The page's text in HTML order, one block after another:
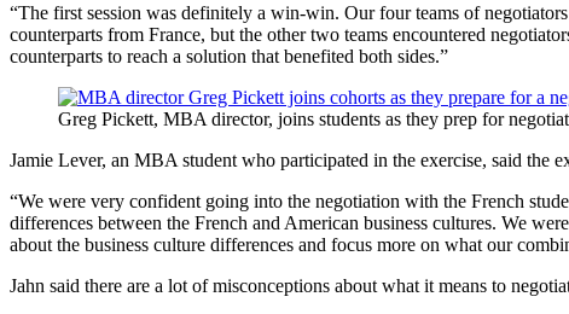
“The first session was definitely a win-win. Our four teams of
counterparts from France, but the other two teams encountered
counterparts to reach a solution that benefited both sides.”
Greg Pickett, MBA director, joins students as they prep for
Jamie Lever, an MBA student who participated in the exercise, said the
“We were very confident going into the negotiation with the French
differences between the French and American business cultures. We
about the business culture differences and focus more on what our
Jahn said there are a lot of misconceptions about what it means to